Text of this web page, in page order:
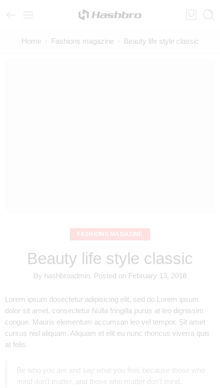
Home Fashions magazine Beauty life style classic
FASHIONS MAGAZINE
Beauty life style classic
By hashbroadmin. Posted on February 13, 2018
Lorem ipsum dosectetur adipisicing elit, sed do.Lorem ipsum
dolor sit amet, consectetur Nulla fringilla purus at leo dignissim
congue. Mauris elementum accumsan leo vel tempor. Sit amet
cursus nisl aliquam. Aliquam et elit eu nunc rhoncus viverra quis
at felis.
Be who you are and say what you feel, because those who
mind don’t matter, and those who matter don’t mind.